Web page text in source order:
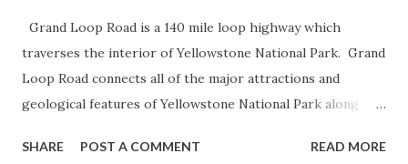
Grand Loop Road is a 140 mile loop highway which
traverses the interior of Yellowstone National Park. Grand
Loop Road connects all of the major attractions and
geological features of Yellowstone National Park along
highway and despite some conjecture never has been part
SHARE POST A COMMENT READ MORE